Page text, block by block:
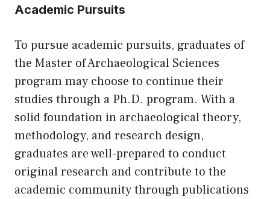
Academic Pursuits
To pursue academic pursuits, graduates of
the Master of Archaeological Sciences
program may choose to continue their
studies through a Ph.D. program. With a
solid foundation in archaeological theory,
methodology, and research design,
graduates are well-prepared to conduct
original research and contribute to the
academic community through publications